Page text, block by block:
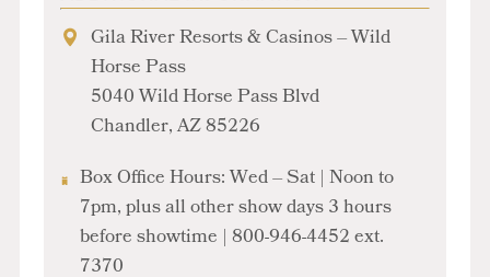
Gila River Resorts & Casinos – Wild
Horse Pass
5040 Wild Horse Pass Blvd
Chandler, AZ 85226
Box Office Hours: Wed – Sat | Noon to
7pm, plus all other show days 3 hours
before showtime
| 800-946-4452 ext.
7370